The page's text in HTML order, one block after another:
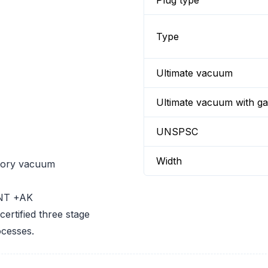
vacuum
+AK
three stage
Type
Ultimate vacuum
Ultimate vacuum with
UNSPSC
Width